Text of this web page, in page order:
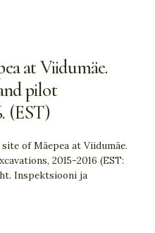
at Viidumäe.
pilot
(EST)
of Mäepea at Viidumäe.
2015-2016 (EST:
Inspektsiooni ja